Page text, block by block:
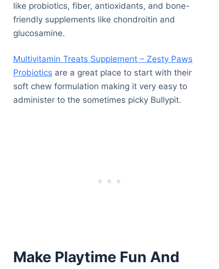
like probiotics, fiber, antioxidants, and bone-
friendly supplements like chondroitin and
glucosamine.
Multivitamin Treats Supplement – Zesty Paws
Probiotics are a great place to start with their
soft chew formulation making it very easy to
administer to the sometimes picky Bullypit.
Make Playtime Fun And